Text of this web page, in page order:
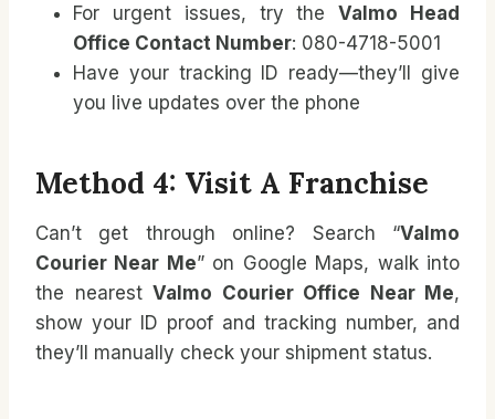
For urgent issues, try theValmo Head
Office Contact Number: 080-4718-5001
Have your tracking ID ready—they’ll give
you live updates over the phone
Method 4: Visit A Franchise
Can’t get through online? Search “Valmo
Courier Near Me” on Google Maps, walk into
the nearest Valmo Courier Office Near Me,
show your ID proof and tracking number, and
they’ll manually check your shipment status.